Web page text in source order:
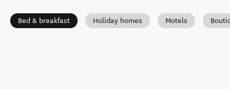
Bed & breakfast Holiday homes Motels